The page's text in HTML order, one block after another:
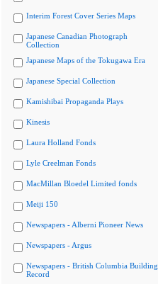
Interim Forest Cover Series Maps
Japanese Canadian Photograph
Collection
Japanese Maps of the Tokugawa Era
Japanese Special Collection
Kamishibai Propaganda Plays
Kinesis
Laura Holland Fonds
Lyle Creelman Fonds
MacMillan Bloedel Limited fonds
Meiji 150
Newspapers - Alberni Pioneer News
Newspapers - Argus
Newspapers - British Columbia Building
Record